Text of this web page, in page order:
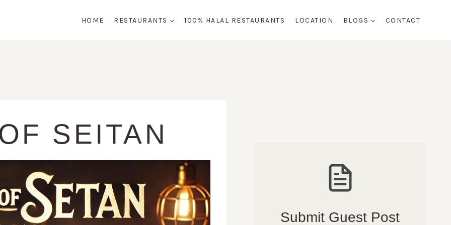
HOME RESTAURANTS 100% HALAL RESTAURANTS LOCATION BLOGS CONTACT
SEITAN
Submit Guest Post